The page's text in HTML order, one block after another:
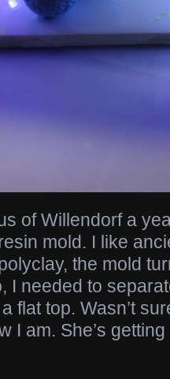
of Willendorf a
mold. I like
the mold
I needed to
flat top. Wasn’t
I am. She’s